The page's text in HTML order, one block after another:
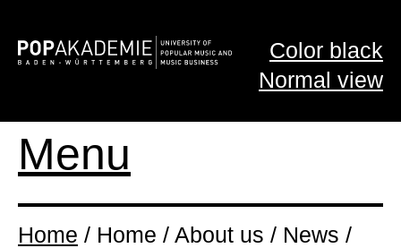
Color black
Normal view
Menu
Home / Home / About us / News /